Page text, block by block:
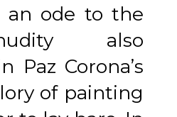
an ode to the
also
Paz Corona’s
of painting